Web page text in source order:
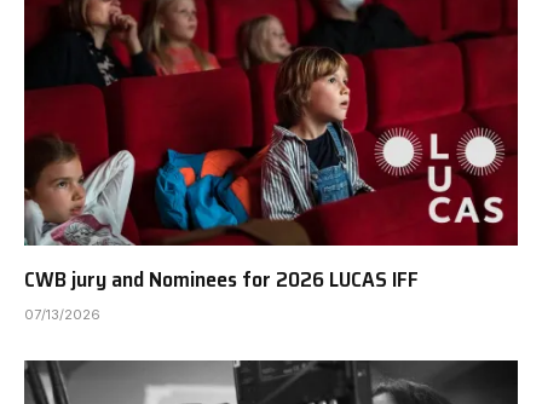
CWB jury and Nominees for 2026 LUCAS IFF
07/13/2026